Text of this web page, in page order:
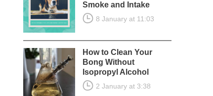
Smoke and Intake
8 January at 11:03
How to Clean Your
Bong Without
Isopropyl Alcohol
2 January at 3:38